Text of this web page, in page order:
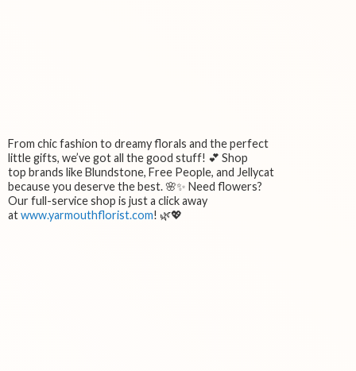
From chic fashion to dreamy florals and the perfect
little gifts, we’ve got all the good stuff! 💕 Shop
top brands like Blundstone, Free People, and Jellycat
because you deserve the best. 🌸✨ Need flowers?
Our full-service shop is just a click away
atwww.yarmouthflorist.com! 🌿💖